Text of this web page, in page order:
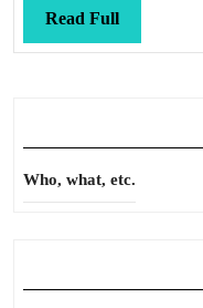
Read FullRead
Full
Who, what, etc.